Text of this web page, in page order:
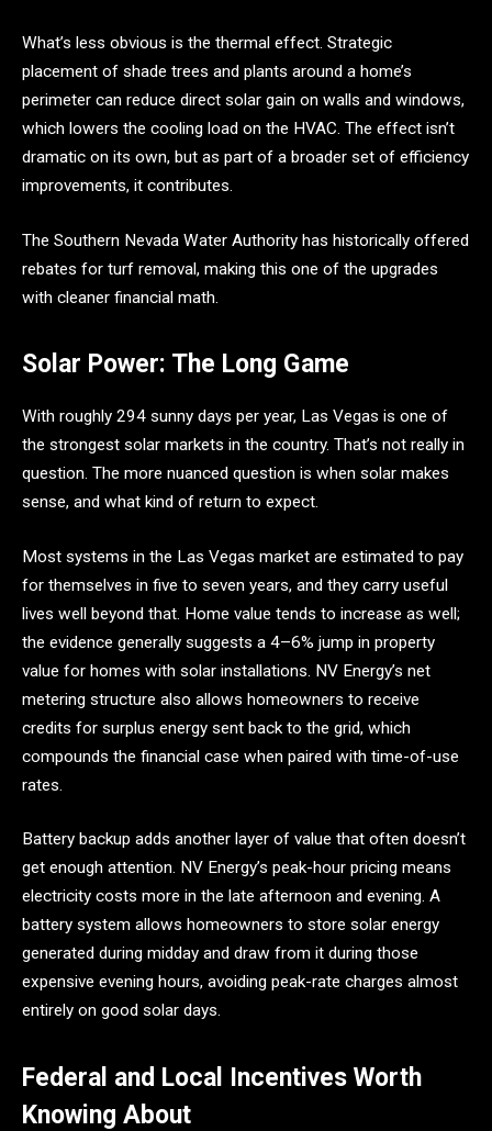
What’s less obvious is the thermal effect. Strategic
placement of shade trees and plants around a home’s
perimeter can reduce direct solar gain on walls and windows,
which lowers the cooling load on the HVAC. The effect isn’t
dramatic on its own, but as part of a broader set of efficiency
improvements, it contributes.
The Southern Nevada Water Authority has historically offered
rebates for turf removal, making this one of the upgrades
with cleaner financial math.
Solar Power: The Long Game
With roughly 294 sunny days per year, Las Vegas is one of
the strongest solar markets in the country. That’s not really in
question. The more nuanced question is when solar makes
sense, and what kind of return to expect.
Most systems in the Las Vegas market are estimated to pay
for themselves in five to seven years, and they carry useful
lives well beyond that. Home value tends to increase as well;
the evidence generally suggests a 4–6% jump in property
value for homes with solar installations. NV Energy’s net
metering structure also allows homeowners to receive
credits for surplus energy sent back to the grid, which
compounds the financial case when paired with time-of-use
rates.
Battery backup adds another layer of value that often doesn’t
get enough attention. NV Energy’s peak-hour pricing means
electricity costs more in the late afternoon and evening. A
battery system allows homeowners to store solar energy
generated during midday and draw from it during those
expensive evening hours, avoiding peak-rate charges almost
entirely on good solar days.
Federal and Local Incentives Worth
Knowing About